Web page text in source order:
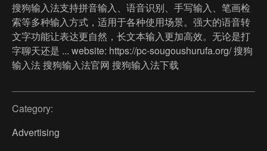
搜狗输入法支持拼音输入、语音识别、手写输入、笔画检
索等多种输入方式，适用于各种使用场景。强大的语音转
文字功能让表达更自然，长文本输入更加高效。无论是打
字聊天还是 ... website: https://pc-sougoushurufa.org/ 搜狗
输入法 搜狗输入法官网 搜狗输入法下载
Category:
Advertising